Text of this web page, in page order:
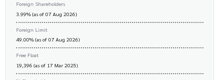
Foreign Shareholders
3.99% (as of 07 Aug 2026)
Foreign Limit
49.00% (as of 07 Aug 2026)
Free Float
19,396 (as of 17 Mar 2025)